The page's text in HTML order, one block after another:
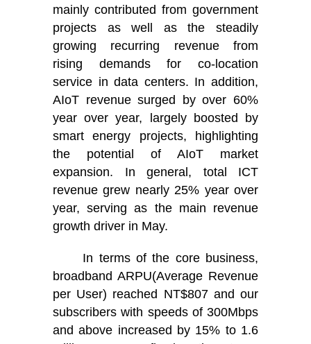
mainly contributed from government
projects as well as the steadily
growing recurring revenue from
rising demands for co-location
service in data centers. In addition,
AIoT revenue surged by over 60%
year over year, largely boosted by
smart energy projects, highlighting
the potential of AIoT market
expansion. In general, total ICT
revenue grew nearly 25% year over
year, serving as the main revenue
growth driver in May.
In terms of the core business,
broadband ARPU(Average Revenue
per User) reached NT$807 and our
subscribers with speeds of 300Mbps
and above increased by 15% to 1.6